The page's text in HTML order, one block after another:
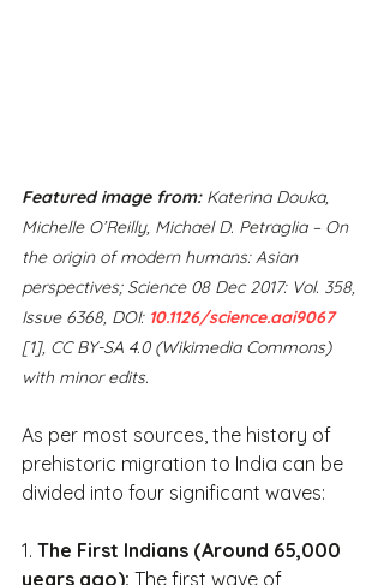
Featured image from: Katerina Douka,
Michelle O’Reilly, Michael D. Petraglia – On
the origin of modern humans: Asian
perspectives; Science 08 Dec 2017: Vol. 358,
Issue 6368, DOI: 10.1126/science.aai9067
[1], CC BY-SA 4.0 (Wikimedia Commons)
with minor edits.
As per most sources, the history of
prehistoric migration to India can be
divided into four significant waves:
1. The First Indians (Around 65,000
years ago): The first wave of